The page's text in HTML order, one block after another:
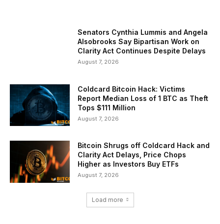
Senators Cynthia Lummis and Angela
Alsobrooks Say Bipartisan Work on
Clarity Act Continues Despite Delays
August 7, 2026
Coldcard Bitcoin Hack: Victims
Report Median Loss of 1 BTC as Theft
Tops $111 Million
August 7, 2026
Bitcoin Shrugs off Coldcard Hack and
Clarity Act Delays, Price Chops
Higher as Investors Buy ETFs
August 7, 2026
Load more